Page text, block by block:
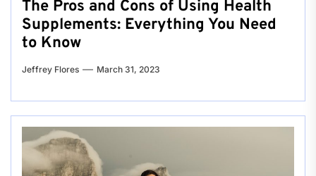
The Pros and Cons of Using Health
Supplements: Everything You Need
to Know
Jeffrey Flores March 31, 2023